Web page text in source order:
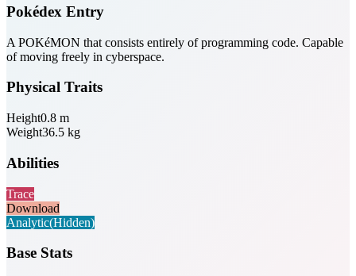
Pokédex Entry
A POKéMON that consists entirely of programming code. Capable
of moving freely in cyberspace.
Physical Traits
Height0.8 m
Weight36.5 kg
Abilities
Trace
Download
Analytic(Hidden)
Base Stats